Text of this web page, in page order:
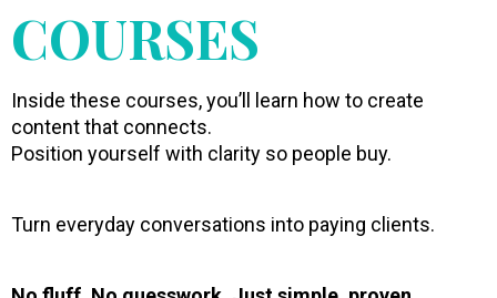
COURSES
Inside these courses, you’ll learn how to create
content that connects.
Position yourself with clarity so people buy.
Turn everyday conversations into paying clients.